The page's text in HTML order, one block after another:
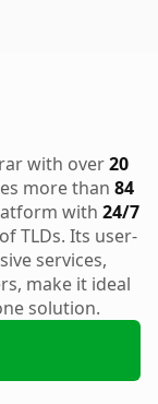
with over20
more than 84
with 24/7
TLDs. Its user-
services,
make it ideal
solution.